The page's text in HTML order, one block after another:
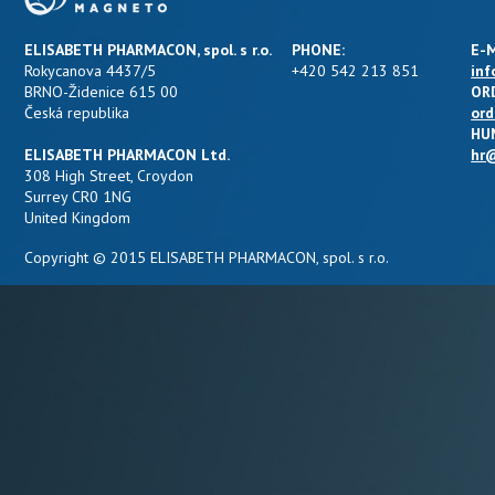
ELISABETH PHARMACON, spol. s r.o.
Rokycanova 4437/5
BRNO-Židenice 615 00
Česká republika
ELISABETH PHARMACON Ltd.
308 High Street, Croydon
Surrey CR0 1NG
United Kingdom
PHONE:
+420 542 213 851
E-
Copyright © 2015 ELISABETH PHARMACON, spol. s r.o.